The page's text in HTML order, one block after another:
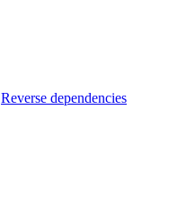
Reverse dependencies